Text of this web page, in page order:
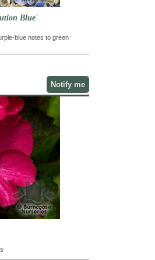
Blue'
blue notes to green
Notify me